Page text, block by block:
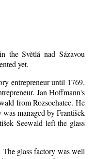
the Světlá nad Sázavou
yet.
entrepreneur until 1769.
Jan Hoffmann's
from Rozsochatec. He
managed by František
Seewald left the glass
The glass factory was well